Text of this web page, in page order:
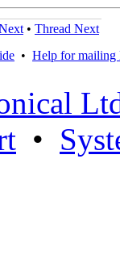
• Thread Next
• Help for mailing
•